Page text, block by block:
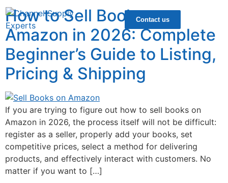
Contact us
How to Sell Books on
Amazon in 2026: Complete
Beginner’s Guide to Listing,
Pricing & Shipping
If you are trying to figure out how to sell books on
Amazon in 2026, the process itself will not be difficult:
register as a seller, properly add your books, set
competitive prices, select a method for delivering
products, and effectively interact with customers. No
matter if you want to […]